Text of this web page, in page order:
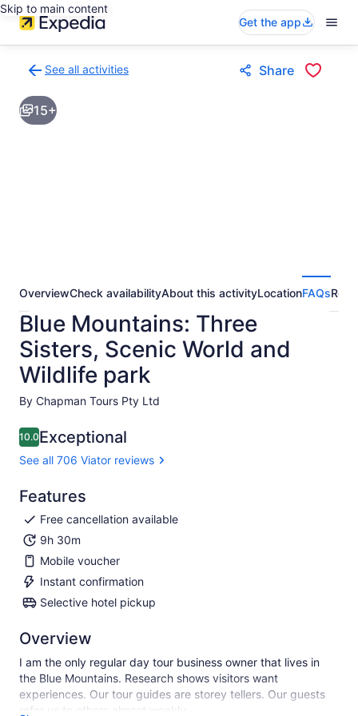
Skip to main content
Get the app
See all activities
to
activities
results
Share
15+
OverviewCheck availabilityAbout this activityLocationFAQs
Blue Mountains: Three
Sisters, Scenic World and
Wildlife park
By Chapman Tours Pty Ltd
10.010.0 out of 10
Exceptional
See all 706 Viator reviews
Features
Free cancellation available
9h 30m
Mobile voucher
Instant confirmation
Selective hotel pickup
Overview
I am the only regular day tour business owner that lives in
the Blue Mountains. Research shows visitors want
experiences. Our tour guides are storey tellers. Our guests
refer us to others almost weekly.